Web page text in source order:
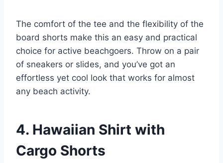
The comfort of the tee and the flexibility of the
board shorts make this an easy and practical
choice for active beachgoers. Throw on a pair
of sneakers or slides, and you’ve got an
effortless yet cool look that works for almost
any beach activity.
4. Hawaiian Shirt with
Cargo Shorts